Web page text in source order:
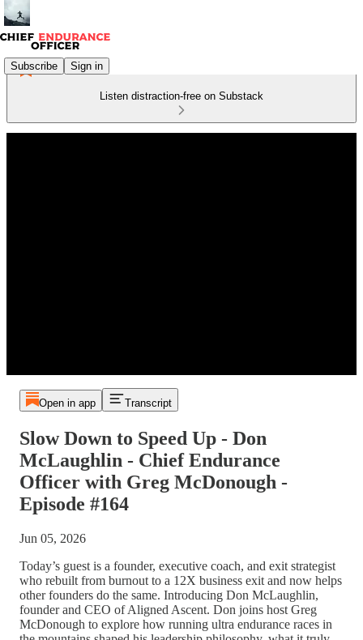
Subscribe Sign in
Listen distraction-free on Substack
Open in app Transcript
Slow Down to Speed Up - Don
McLaughlin - Chief Endurance
Officer with Greg McDonough -
Episode #164
Jun 05, 2026
Today’s guest is a founder, executive coach, and exit strategist
who rebuilt from burnout to a 12X business exit and now helps
other founders do the same. Introducing Don McLaughlin,
founder and CEO of Aligned Ascent. Don joins host Greg
McDonough to explore how running ultra endurance races in